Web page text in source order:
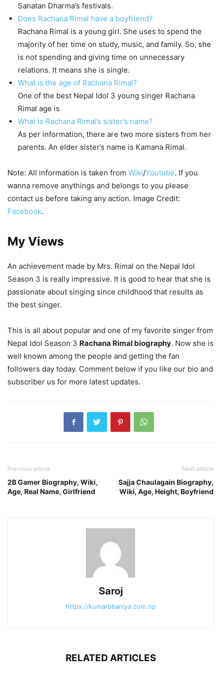
Sanatan Dharma’s festivals.
Does Rachana Rimal have a boyfriend?
Rachana Rimal is a young girl. She uses to spend the
majority of her time on study, music, and family. So, she
is not spending and giving time on unnecessary
relations. It means she is single.
What is the age of Rachana Rimal?
One of the best Nepal Idol 3 young singer Rachana
Rimal age is
What is Rachana Rimal’s sister’s name?
As per information, there are two more sisters from her
parents. An elder sister’s name is Kamana Rimal.
Note: All information is taken from Wiki/Youtube. If you
wanna remove anythings and belongs to you please
contact us before taking any action. Image Credit:
Facebook.
My Views
An achievement made by Mrs. Rimal on the Nepal Idol
Season 3 is really impressive. It is good to hear that she is
passionate about singing since childhood that results as
the best singer.
This is all about popular and one of my favorite singer from
Nepal Idol Season 3 Rachana Rimal biography. Now she is
well known among the people and getting the fan
followers day today. Comment below if you like our bio and
subscriber us for more latest updates.
Previous article
2B Gamer Biography, Wiki,
Age, Real Name, Girlfriend
Next article
Sajja Chaulagain Biography,
Wiki, Age, Height, Boyfriend
Saroj
https://kumarbbaniya.com.np
RELATED ARTICLES